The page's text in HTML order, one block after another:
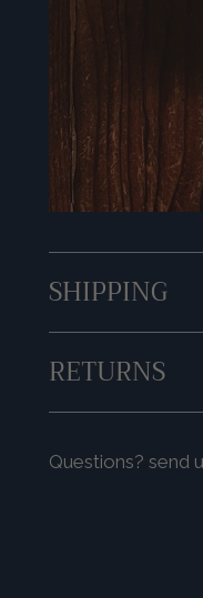
SHIPPING
RETURNS
Questions? send